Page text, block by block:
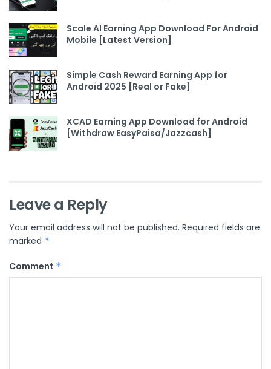
Scale AI Earning App Download For Android
Mobile [Latest Version]
Simple Cash Reward Earning App for
Android 2025 [Real or Fake]
XCAD Earning App Download for Android
[Withdraw EasyPaisa/Jazzcash]
Leave a Reply
Your email address will not be published. Required fields are
marked *
Comment *